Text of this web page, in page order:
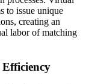
to issue unique
creating an
labor of matching